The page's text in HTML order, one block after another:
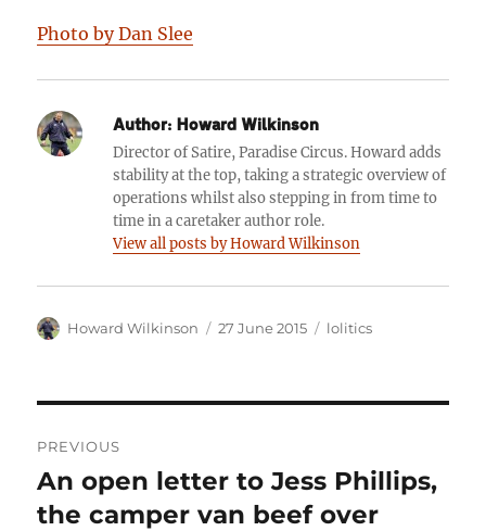
Photo by Dan Slee
Author: Howard Wilkinson
Director of Satire, Paradise Circus. Howard adds
stability at the top, taking a strategic overview of
operations whilst also stepping in from time to
time in a caretaker author role.
View all posts by Howard Wilkinson
Author
Howard Wilkinson
Posted
27 June 2015 Categories
lolitics
navigation
PREVIOUS
Previous
post:
An open letter to Jess Phillips,
the camper van beef over